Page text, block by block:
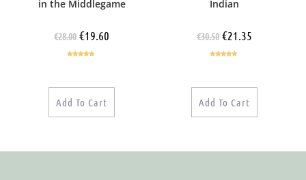
in the Middlegame
€28.00 €19.60
Add To Cart
Indian
€30.50 €21.35
Add To Cart